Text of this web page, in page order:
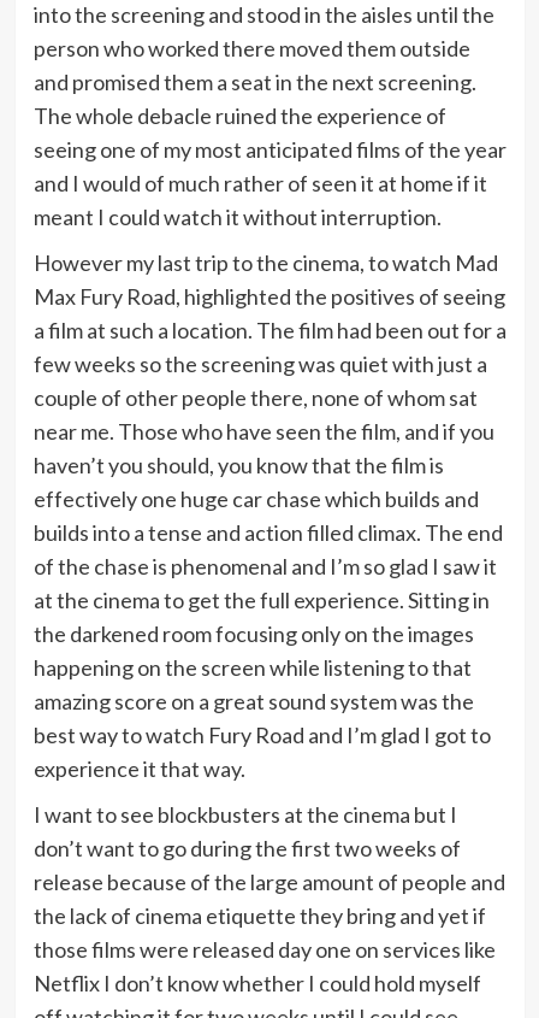
into the screening and stood in the aisles until the
person who worked there moved them outside
and promised them a seat in the next screening.
The whole debacle ruined the experience of
seeing one of my most anticipated films of the year
and I would of much rather of seen it at home if it
meant I could watch it without interruption.
However my last trip to the cinema, to watch Mad
Max Fury Road, highlighted the positives of seeing
a film at such a location. The film had been out for a
few weeks so the screening was quiet with just a
couple of other people there, none of whom sat
near me. Those who have seen the film, and if you
haven’t you should, you know that the film is
effectively one huge car chase which builds and
builds into a tense and action filled climax. The end
of the chase is phenomenal and I’m so glad I saw it
at the cinema to get the full experience. Sitting in
the darkened room focusing only on the images
happening on the screen while listening to that
amazing score on a great sound system was the
best way to watch Fury Road and I’m glad I got to
experience it that way.
I want to see blockbusters at the cinema but I
don’t want to go during the first two weeks of
release because of the large amount of people and
the lack of cinema etiquette they bring and yet if
those films were released day one on services like
Netflix I don’t know whether I could hold myself